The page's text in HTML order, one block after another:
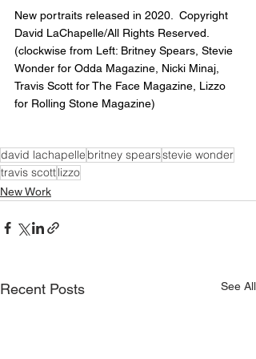
New portraits released in 2020.  Copyright
David LaChapelle/All Rights Reserved.
(clockwise from Left: Britney Spears, Stevie
Wonder for Odda Magazine, Nicki Minaj,
Travis Scott for The Face Magazine, Lizzo
for Rolling Stone Magazine)
david lachapelle britney spearsstevie wonder
travis scottlizzo
New Work
Recent Posts See All